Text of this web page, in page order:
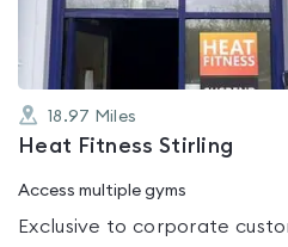
18.97 Miles
Heat Fitness Stirling
Access multiple gyms
Exclusive to corporate